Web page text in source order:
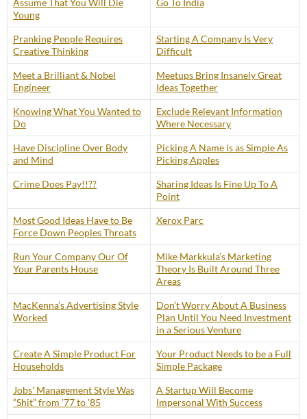
Assume That You Will Die
Young
Go To India
Pranking People Requires
Creative Thinking
Starting A Company Is Very
Difficult
Meet a Brilliant & Nobel
Engineer
Meetups Bring Insanely Great
Ideas Together
Knowing What You Wanted to
Do
Exclude Relevant Information
Where Necessary
Have Discipline Over Body
and Mind
Picking A Name is as Simple As
Picking Apples
Crime Does Pay!!??
Sharing Ideas Is Fine Up To A
Point
Most Good Ideas Have to Be
Force Down Peoples Throats
Xerox Parc
Run Your Company Our Of
Your Parents House
Mike Markkula’s Marketing
Theory Is Built Around Three
Areas
MacKenna’s Advertising Style
Worked
Don’t Worry About A Business
Plan Until You Need Investment
in a Serious Venture
Create A Simple Product For
Households
Your Product Needs to be a Full
Simple Package
Jobs’ Management Style Was
“Shit” from ’77 to ’85
A Startup Will Become
Impersonal With Success